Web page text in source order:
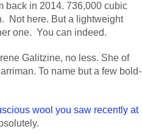
back in 2014. 736,000 cubic
Not here. But a lightweight
one. You can indeed.
Galitzine, no less. She of
To name but a few bold-
wool you saw recently at